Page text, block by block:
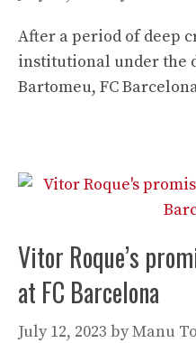
After a period of deep
institutional under the
Bartomeu, FC
Vitor Roque’s
at FC Barcelona
July 12, 2023 byManu